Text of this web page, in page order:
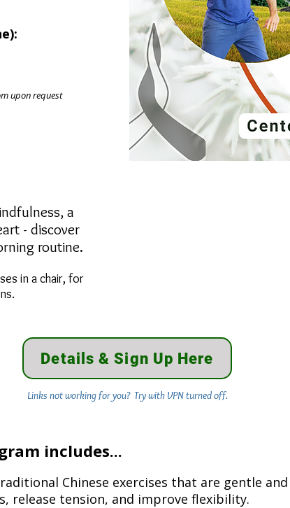
upon request
a
- discover
routine.
in a chair, for
Details & Sign Up Here
Links not working for you? Try with VPN turned off.
includes...
Chinese exercises that are gentle
release tension, and improve flexibility.